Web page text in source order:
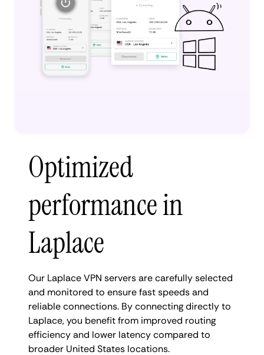
Optimized
performance in
Laplace
Our Laplace VPN servers are carefully selected
and monitored to ensure fast speeds and
reliable connections. By connecting directly to
Laplace, you benefit from improved routing
efficiency and lower latency compared to
broader United States locations.